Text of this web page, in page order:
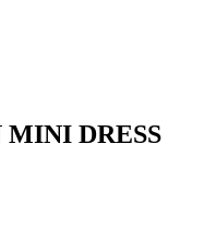
DRESS